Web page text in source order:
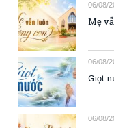
06/08/
Mẹ
06/08/
Giọt
06/08/